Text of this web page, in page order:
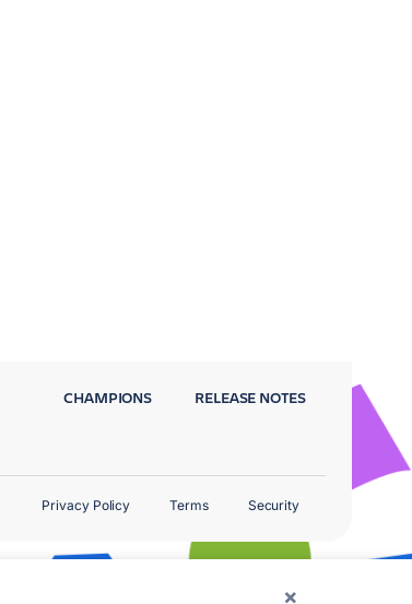
×
CHAMPIONS RELEASE NOTES
Privacy Policy Terms Security